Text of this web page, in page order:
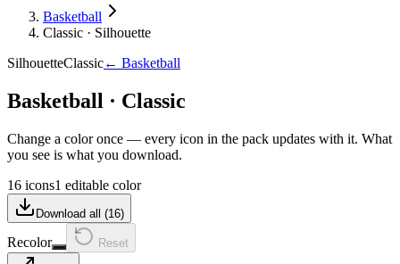
Basketball
Classic · Silhouette
SilhouetteClassic← Basketball
Basketball · Classic
Change a color once — every icon in the pack updates with it. What
you see is what you download.
16 icons1 editable color
Download all (16)
Recolor Reset